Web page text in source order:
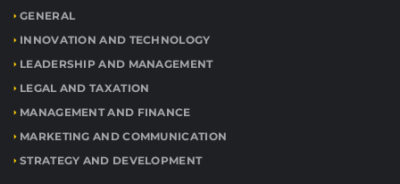
GENERAL
INNOVATION AND TECHNOLOGY
LEADERSHIP AND MANAGEMENT
LEGAL AND TAXATION
MANAGEMENT AND FINANCE
MARKETING AND COMMUNICATION
STRATEGY AND DEVELOPMENT